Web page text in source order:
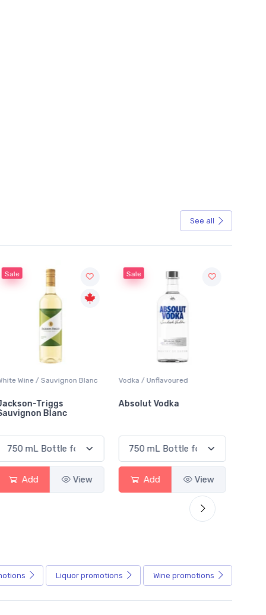
See all
Vodka / Unflavoured
Absolut Vodka
Add
Beer / Other
Sober Carpenter Non-
Add
Liquor promotions Wine promotions